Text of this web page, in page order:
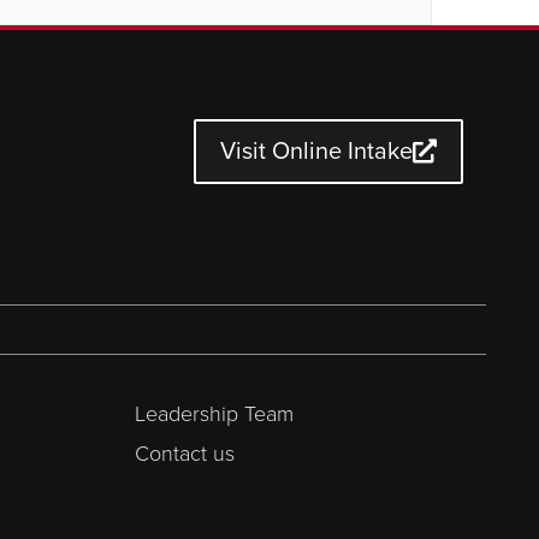
Visit Online Intake
Leadership Team
Contact us